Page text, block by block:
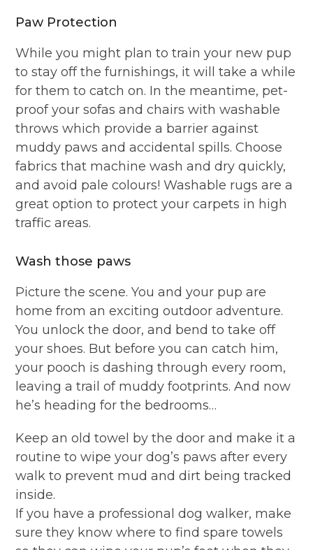
Paw Protection
While you might plan to train your new pup
to stay off the furnishings, it will take a while
for them to catch on. In the meantime, pet-
proof your sofas and chairs with washable
throws which provide a barrier against
muddy paws and accidental spills. Choose
fabrics that machine wash and dry quickly,
and avoid pale colours! Washable rugs are a
great option to protect your carpets in high
traffic areas.
Wash those paws
Picture the scene. You and your pup are
home from an exciting outdoor adventure.
You unlock the door, and bend to take off
your shoes. But before you can catch him,
your pooch is dashing through every room,
leaving a trail of muddy footprints. And now
he’s heading for the bedrooms…
Keep an old towel by the door and make it a
routine to wipe your dog’s paws after every
walk to prevent mud and dirt being tracked
inside.
If you have a professional dog walker, make
sure they know where to find spare towels